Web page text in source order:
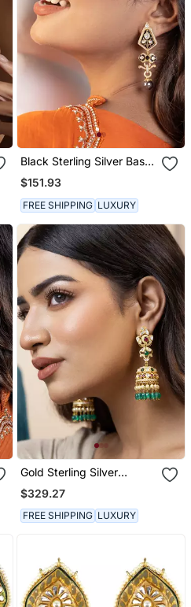
Black Sterling Silver Base
Earrings
$151.93
FREE SHIPPING LUXURY
Gold Sterling Silver
Jewellery Earrings
$329.27
FREE SHIPPING LUXURY